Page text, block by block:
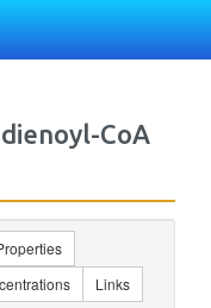
CoA
Links